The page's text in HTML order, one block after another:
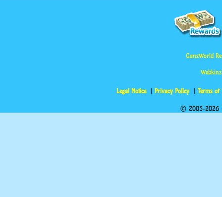
GanzWorld
Legal Notice Privacy Policy Terms of
© 2005-2026